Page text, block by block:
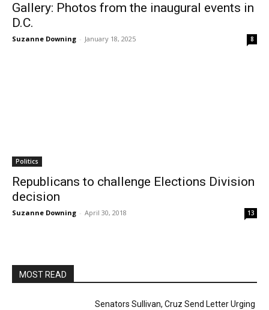
Gallery: Photos from the inaugural events in
D.C.
Suzanne Downing - January 18, 2025 8
Politics
Republicans to challenge Elections Division
decision
Suzanne Downing - April 30, 2018 13
MOST READ
Senators Sullivan, Cruz Send Letter Urging